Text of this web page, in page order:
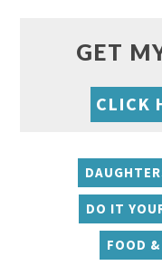
GET
CLICK
DO IT
FOOD &